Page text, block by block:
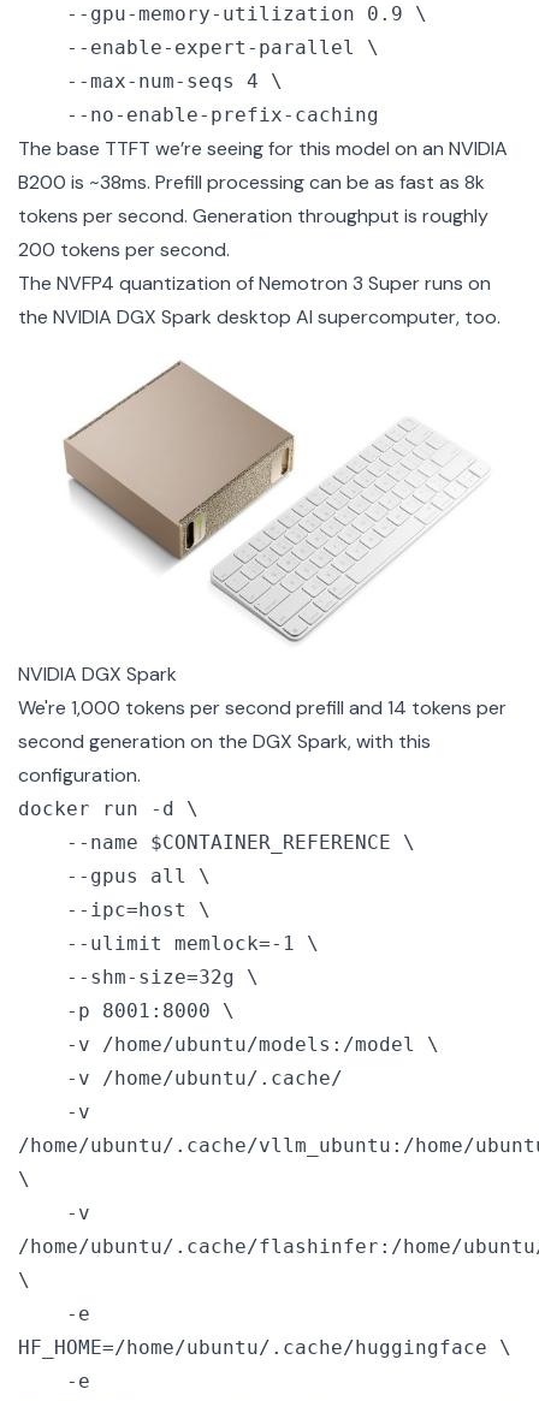
    --no-enable-prefix-caching
The base TTFT we’re seeing for this model on an NVIDIA
B200 is ~38ms. Prefill processing can be as fast as 8k
tokens per second. Generation throughput is roughly
200 tokens per second.
The NVFP4 quantization of Nemotron 3 Super runs on
the NVIDIA DGX Spark desktop AI supercomputer, too.
NVIDIA DGX Spark
We're 1,000 tokens per second prefill and 14 tokens per
second generation on the DGX Spark, with this
configuration.
docker run -d \
/home/ubuntu/.cache/vllm_ubuntu:/home/
\
/home/ubuntu/.cache/flashinfer:/home/
\
HF_HOME=/home/ubuntu/.cache/huggingface \